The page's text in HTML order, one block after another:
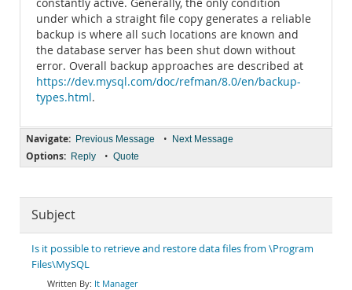
constantly active. Generally, the only condition
under which a straight file copy generates a reliable
backup is where all such locations are known and
the database server has been shut down without
error. Overall backup approaches are described at
https://dev.mysql.com/doc/refman/8.0/en/backup-
types.html.
Navigate: Previous Message • Next Message
Options: Reply • Quote
Subject
Is it possible to retrieve and restore data files from \Program
Files\MySQL
It Manager